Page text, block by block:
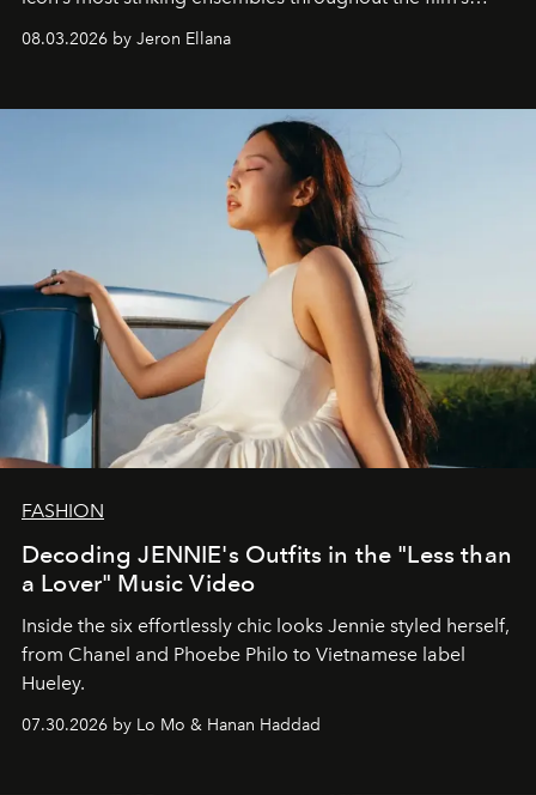
08.03.2026 by Jeron Ellana
FASHION
Decoding JENNIE's Outfits in the "Less than
a Lover" Music Video
Inside the six effortlessly chic looks Jennie styled herself,
from Chanel and Phoebe Philo to Vietnamese label
Hueley.
07.30.2026 by Lo Mo & Hanan Haddad